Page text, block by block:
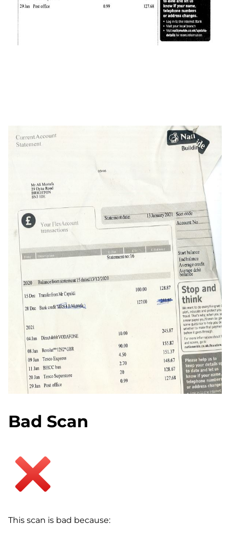
Bad Scan
This scan is bad because: